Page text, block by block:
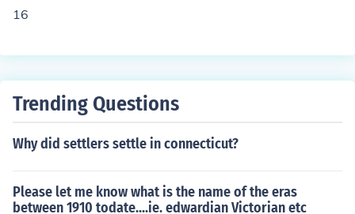
16
Trending Questions
Why did settlers settle in connecticut?
Please let me know what is the name of the eras
between 1910 todate....ie. edwardian Victorian etc